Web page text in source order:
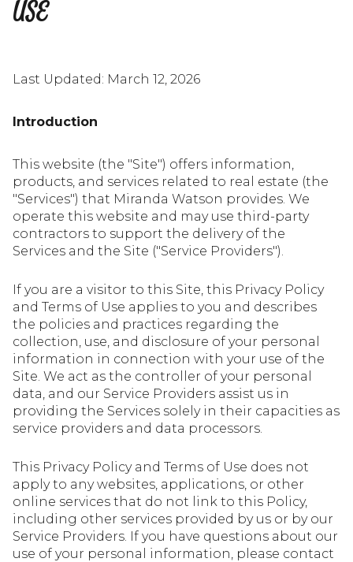
USE
Last Updated: March 12, 2026
Introduction
This website (the "Site") offers information,
products, and services related to real estate (the
"Services") that Miranda Watson provides. We
operate this website and may use third-party
contractors to support the delivery of the
Services and the Site ("Service Providers").
If you are a visitor to this Site, this Privacy Policy
and Terms of Use applies to you and describes
the policies and practices regarding the
collection, use, and disclosure of your personal
information in connection with your use of the
Site. We act as the controller of your personal
data, and our Service Providers assist us in
providing the Services solely in their capacities as
service providers and data processors.
This Privacy Policy and Terms of Use does not
apply to any websites, applications, or other
online services that do not link to this Policy,
including other services provided by us or by our
Service Providers. If you have questions about our
use of your personal information, please contact